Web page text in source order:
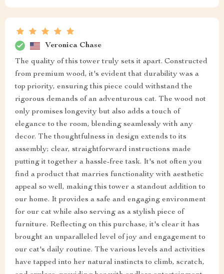
Veronica Chase
The quality of this tower truly sets it apart. Constructed
from premium wood, it's evident that durability was a
top priority, ensuring this piece could withstand the
rigorous demands of an adventurous cat. The wood not
only promises longevity but also adds a touch of
elegance to the room, blending seamlessly with any
decor. The thoughtfulness in design extends to its
assembly; clear, straightforward instructions made
putting it together a hassle-free task. It's not often you
find a product that marries functionality with aesthetic
appeal so well, making this tower a standout addition to
our home. It provides a safe and engaging environment
for our cat while also serving as a stylish piece of
furniture. Reflecting on this purchase, it's clear it has
brought an unparalleled level of joy and engagement to
our cat's daily routine. The various levels and activities
have tapped into her natural instincts to climb, scratch,